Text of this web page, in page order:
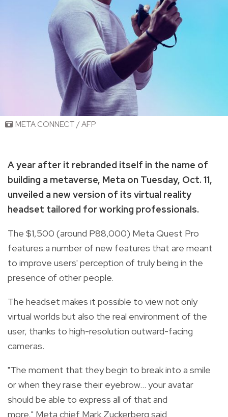
META CONNECT / AFP
A year after it rebranded itself in the name of
building a metaverse, Meta on Tuesday, Oct. 11,
unveiled a new version of its virtual reality
headset tailored for working professionals.
The $1,500 (around P88,000) Meta Quest Pro
features a number of new features that are meant
to improve users' perception of truly being in the
presence of other people.
The headset makes it possible to view not only
virtual worlds but also the real environment of the
user, thanks to high-resolution outward-facing
cameras.
"The moment that they begin to break into a smile
or when they raise their eyebrow... your avatar
should be able to express all of that and
more," Meta chief Mark Zuckerberg said